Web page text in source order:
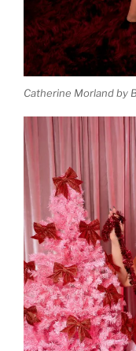
Catherine Morland by